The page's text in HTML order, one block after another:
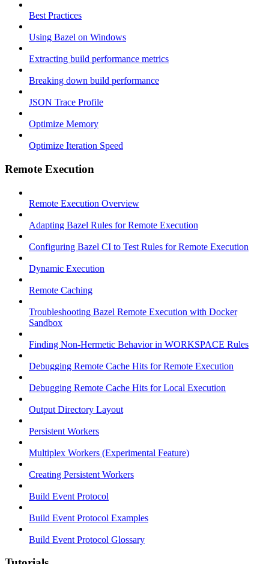
Best Practices
Using Bazel on Windows
Extracting build performance metrics
Breaking down build performance
JSON Trace Profile
Optimize Memory
Optimize Iteration Speed
Remote Execution
Remote Execution Overview
Adapting Bazel Rules for Remote Execution
Configuring Bazel CI to Test Rules for Remote Execution
Dynamic Execution
Remote Caching
Troubleshooting Bazel Remote Execution with Docker
Sandbox
Finding Non-Hermetic Behavior in WORKSPACE Rules
Debugging Remote Cache Hits for Remote Execution
Debugging Remote Cache Hits for Local Execution
Output Directory Layout
Persistent Workers
Multiplex Workers (Experimental Feature)
Creating Persistent Workers
Build Event Protocol
Build Event Protocol Examples
Build Event Protocol Glossary